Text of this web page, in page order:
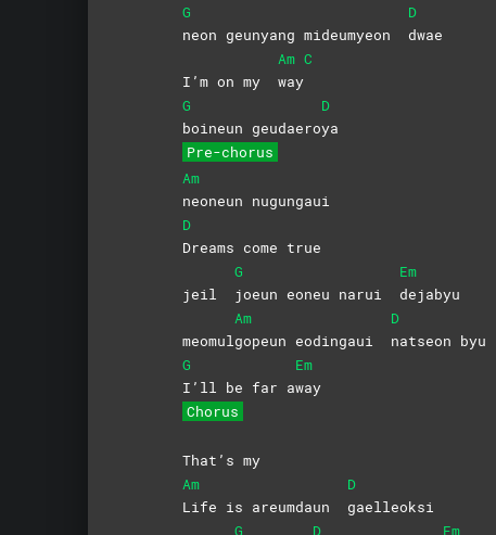
G
neon geunyang mideumyeon
D
dwae
I’m on my
Am
way
C
G
boineun geudaero
D
ya
Pre-chorus
Am
neoneun nugungaui
D
Dreams come true
jeil
G
joeun eoneu narui
Em
dejabyu
meomul
Am
gopeun eodingaui
D
natseon byu
G
I’ll be far a
Em
way
Chorus
That’s my
Am
Life is areumdaun
D
gaelleoksi
G
D
Em